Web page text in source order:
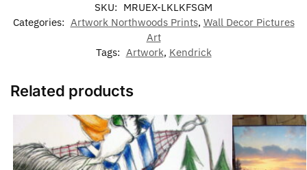
SKU: MRUEX-LKLKFSGM
Categories: Artwork Northwoods Prints, Wall Decor Pictures
Art
Tags: Artwork, Kendrick
Related products